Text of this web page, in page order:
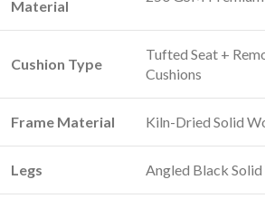
Material
Cushion Type
Tufted Seat +
Cushions
Frame Material Kiln-Dried Solid
Legs Angled Black